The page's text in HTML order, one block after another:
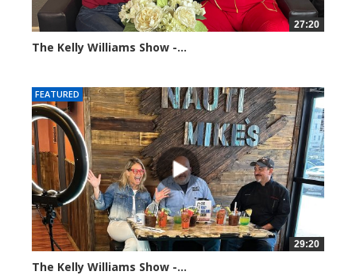
27:20
The Kelly Williams Show -...
FEATURED
29:20
The Kelly Williams Show -...